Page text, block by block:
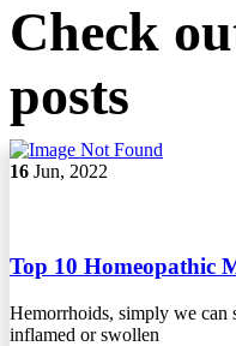
Check
posts
16 Jun, 2022
Top 10 Homeopathic
Hemorrhoids, simply we can
inflamed or swollen